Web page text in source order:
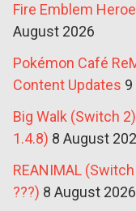
Fire Emblem
August 2026
Pokémon Café
Content Updates
Big Walk (Switch
1.4.8) 8 August
REANIMAL
???) 8 August 2026